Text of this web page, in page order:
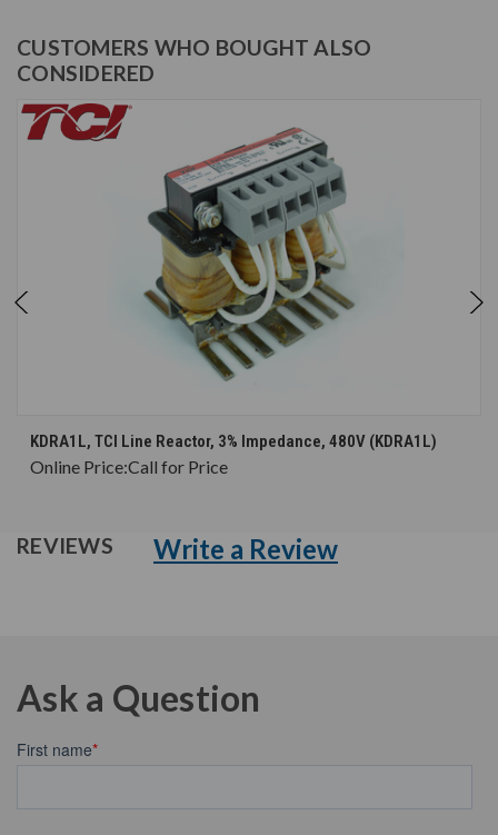
CUSTOMERS WHO BOUGHT ALSO
CONSIDERED
KDRA1L, TCI Line Reactor, 3% Impedance, 480V (KDRA1L)
Online Price:Call for Price
REVIEWS Write a Review
Ask a Question